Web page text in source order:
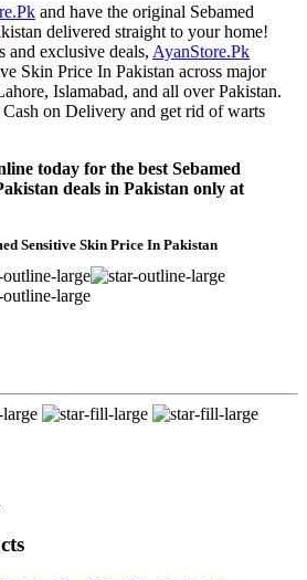
and have the original Sebamed
delivered straight to your home!
and exclusive deals, AyanStore.Pk
Skin Price In Pakistan across major
Islamabad, and all over Pakistan.
on Delivery and get rid of warts
today for the best Sebamed
deals in Pakistan only at
Sensitive Skin Price In Pakistan